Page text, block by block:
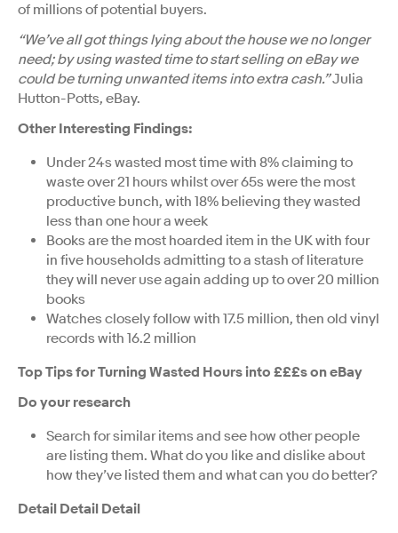
of millions of potential buyers.
“We’ve all got things lying about the house we no longer
need; by using wasted time to start selling on eBay we
could be turning unwanted items into extra cash.”Julia
Hutton-Potts, eBay.
Other Interesting Findings:
Under 24s wasted most time with 8% claiming to
waste over 21 hours whilst over 65s were the most
productive bunch, with 18% believing they wasted
less than one hour a week
Books are the most hoarded item in the UK with four
in five households admitting to a stash of literature
they will never use again adding up to over 20 million
books
Watches closely follow with 17.5 million, then old vinyl
records with 16.2 million
Top Tips for Turning Wasted Hours into £££s on eBay
Do your research
Search for similar items and see how other people
are listing them. What do you like and dislike about
how they’ve listed them and what can you do better?
Detail Detail Detail